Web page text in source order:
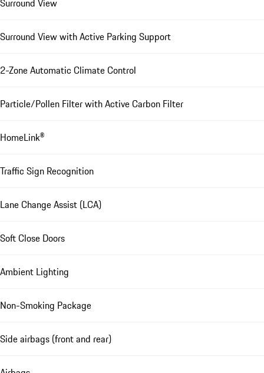
Surround View with Active Parking Support
2-Zone Automatic Climate Control
Particle/Pollen Filter with Active Carbon Filter
HomeLink®
Traffic Sign Recognition
Lane Change Assist (LCA)
Soft Close Doors
Ambient Lighting
Non-Smoking Package
Side airbags (front and rear)